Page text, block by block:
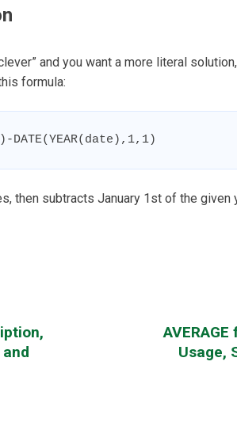
and you want a more literal
formula:
DATE(YEAR(date),1,1)
then subtracts January 1st of the given
Usage,